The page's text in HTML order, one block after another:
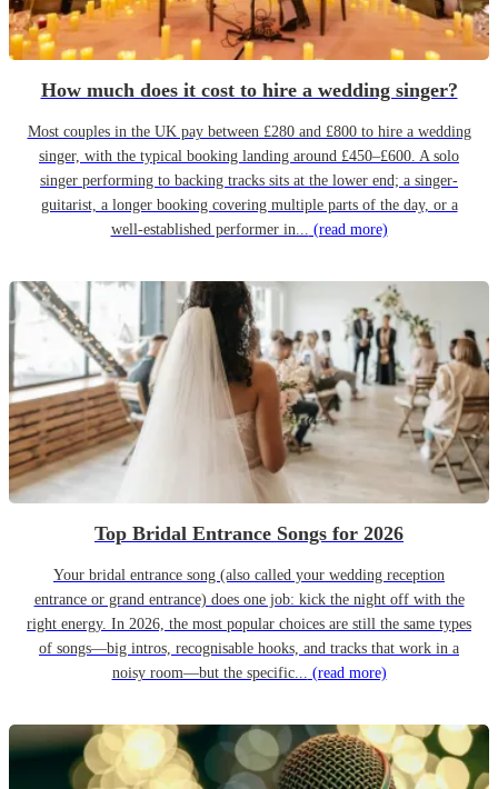
How much does it cost to hire a wedding singer?
Most couples in the UK pay between £280 and £800 to hire a wedding
singer, with the typical booking landing around £450–£600. A solo
singer performing to backing tracks sits at the lower end; a singer-
guitarist, a longer booking covering multiple parts of the day, or a
well-established performer in... (read more)
Top Bridal Entrance Songs for 2026
Your bridal entrance song (also called your wedding reception
entrance or grand entrance) does one job: kick the night off with the
right energy. In 2026, the most popular choices are still the same types
of songs—big intros, recognisable hooks, and tracks that work in a
noisy room—but the specific... (read more)